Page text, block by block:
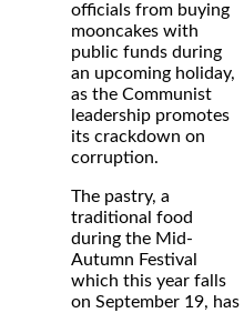
officials from buying
mooncakes with
public funds during
an upcoming holiday,
as the Communist
leadership promotes
its crackdown on
corruption.
The pastry, a
traditional food
during the Mid-
Autumn Festival
which this year falls
on September 19, has